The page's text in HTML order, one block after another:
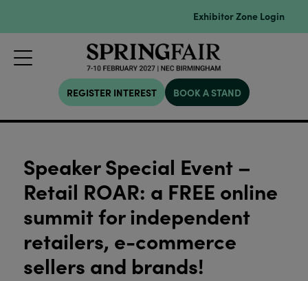
Exhibitor Zone Login
REGISTER INTEREST BOOK A STAND
Speaker Special Event –
Retail ROAR: a FREE online
summit for independent
retailers, e-commerce
sellers and brands!